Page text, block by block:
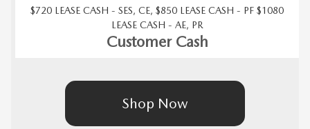
$720 LEASE CASH - SES, CE, $850 LEASE CASH - PF $1080
LEASE CASH - AE, PR
Customer Cash
Shop Now